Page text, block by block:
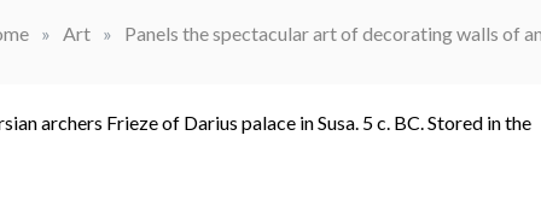
» Art » Panels the spectacular art of decorating walls of